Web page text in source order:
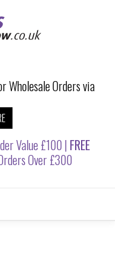
Wholesale Orders via
Value £100 | FREE
Over £300